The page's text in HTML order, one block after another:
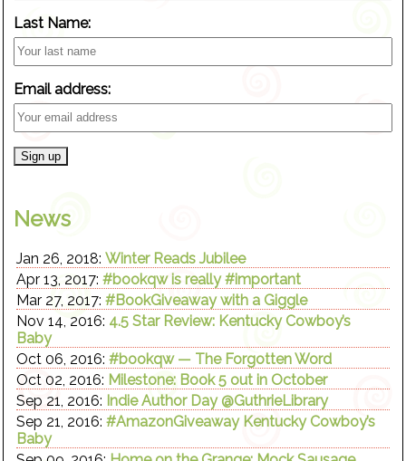
Last Name:
Email address:
News
Jan 26, 2018:Winter Reads Jubilee
Apr 13, 2017:#bookqw is really #important
Mar 27, 2017:#BookGiveaway with a Giggle
Nov 14, 2016: 4.5 Star Review: Kentucky Cowboy’s
Baby
Oct 06, 2016:#bookqw — The Forgotten Word
Oct 02, 2016: Milestone: Book 5 out in October
Sep 21, 2016: Indie Author Day @GuthrieLibrary
Sep 21, 2016:#AmazonGiveaway Kentucky Cowboy’s
Baby